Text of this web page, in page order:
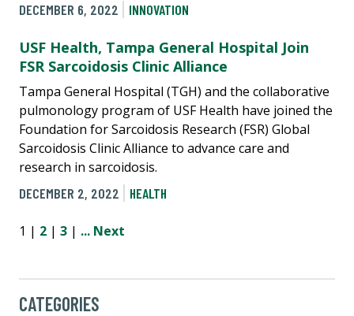
DECEMBER 6, 2022
INNOVATION
USF Health, Tampa General Hospital Join
FSR Sarcoidosis Clinic Alliance
Tampa General Hospital (TGH) and the collaborative
pulmonology program of USF Health have joined the
Foundation for Sarcoidosis Research (FSR) Global
Sarcoidosis Clinic Alliance to advance care and
research in sarcoidosis.
DECEMBER 2, 2022
HEALTH
1 | 2 | 3 | ... Next
CATEGORIES